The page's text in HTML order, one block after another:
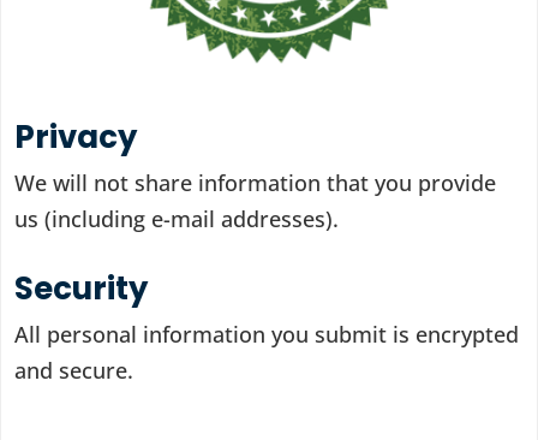
Privacy
We will not share information that you provide
us (including e-mail addresses).
Security
All personal information you submit is encrypted
and secure.